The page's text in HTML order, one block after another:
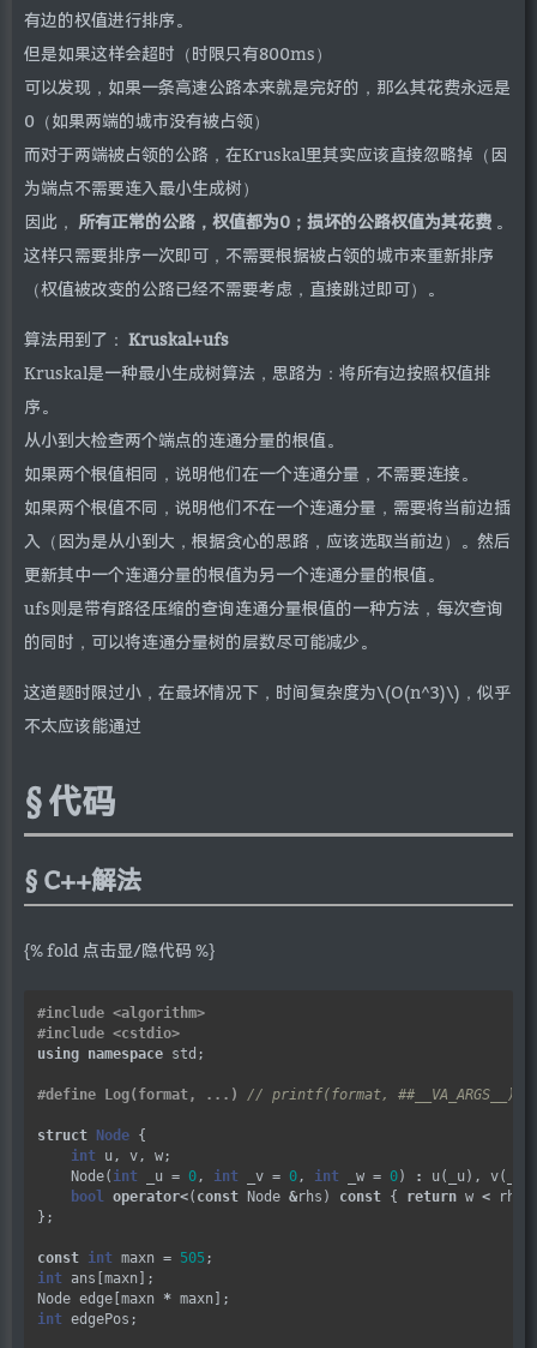
有边的权值进行排序。
但是如果这样会超时（时限只有800ms）
可以发现，如果一条高速公路本来就是完好的，那么其花费永远是
0（如果两端的城市没有被占领）
而对于两端被占领的公路，在Kruskal里其实应该直接忽略掉（因
为端点不需要连入最小生成树）
因此， 所有正常的公路，权值都为0；损坏的公路权值为其花费 。
这样只需要排序一次即可，不需要根据被占领的城市来重新排序
（权值被改变的公路已经不需要考虑，直接跳过即可）。
算法用到了： Kruskal+ufs
Kruskal是一种最小生成树算法，思路为：将所有边按照权值排
序。
从小到大检查两个端点的连通分量的根值。
如果两个根值相同，说明他们在一个连通分量，不需要连接。
如果两个根值不同，说明他们不在一个连通分量，需要将当前边插
入（因为是从小到大，根据贪心的思路，应该选取当前边）。然后
更新其中一个连通分量的根值为另一个连通分量的根值。
ufs则是带有路径压缩的查询连通分量根值的一种方法，每次查询
的同时，可以将连通分量树的层数尽可能减少。
这道题时限过小，在最坏情况下，时间复杂度为\(O(n^3)\)，似乎
不太应该能通过
代码
C++解法
{% fold 点击显/隐代码 %}
#include <algorithm>
#include <cstdio>
using namespace std;
#define Log(format, ...)
struct Node {
int u, v, w;
    Node(
int _u = 0 , int _v = 0 , int _w = 0) :
u(_u),
bool
operator<( const Node &rhs) const { return w <
};
const int maxn = 505
int ans[maxn];
Node edge[maxn *
int edgePos;